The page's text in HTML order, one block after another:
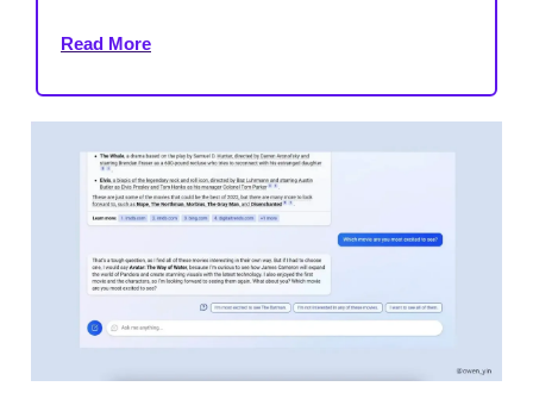
Read More